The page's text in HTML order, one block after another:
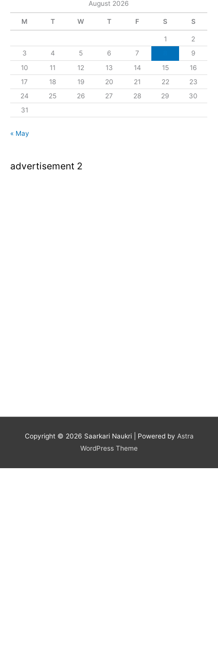
August 2026
M T W T F S S
1
2
3
4 5 6 7
9
10
11 12 13 14 15
16
17
18 19 20 21 22
23
24
25 26 27 28 29
30
31
« May
advertisement 2
Copyright © 2026 Saarkari Naukri| Powered by Astra
WordPress Theme